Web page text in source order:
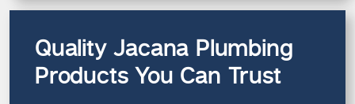
Quality Jacana Plumbing
Products You Can Trust